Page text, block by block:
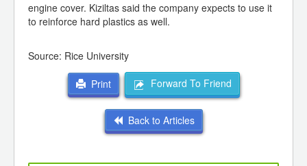
engine cover. Kiziltas said the company expects to use it
to reinforce hard plastics as well.
Source: Rice University
Print Forward To Friend
Back to Articles